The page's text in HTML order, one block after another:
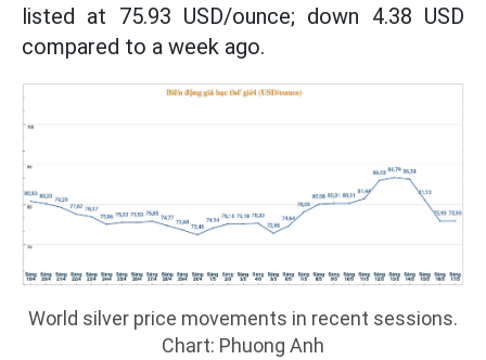
listed at 75.93 USD/ounce; down 4.38 USD
compared to a week ago.
World silver price movements in recent sessions.
Chart: Phuong Anh